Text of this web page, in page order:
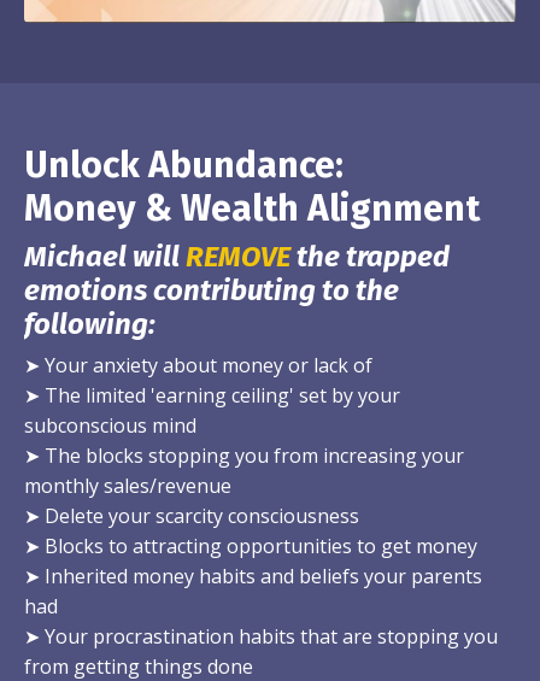
Unlock Abundance:
Money & Wealth Alignment
Michael willREMOVEthe trapped
emotions contributing to the
following:
➤ Your anxiety about money or lack of
➤ The limited 'earning ceiling' set by your
subconscious mind
➤ The blocks stopping you from increasing your
monthly sales/revenue
➤ Delete your scarcity consciousness
➤ Blocks to attracting opportunities to get money
➤ Inherited money habits and beliefs your parents
had
➤ Your procrastination habits that are stopping you
from getting things done